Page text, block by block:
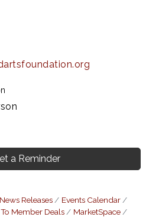
a Reminder
News Releases
Events Calendar
Member Deals
MarketSpace